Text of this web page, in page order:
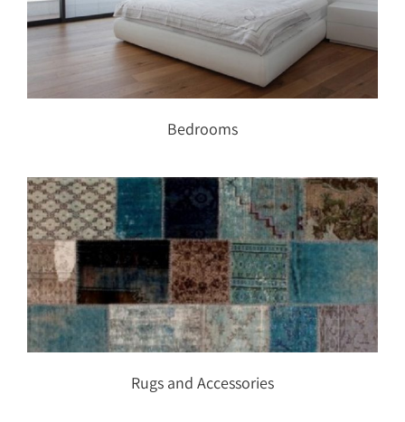
Bedrooms
Bedrooms
Rugs and Accessories
Rugs and Accessories